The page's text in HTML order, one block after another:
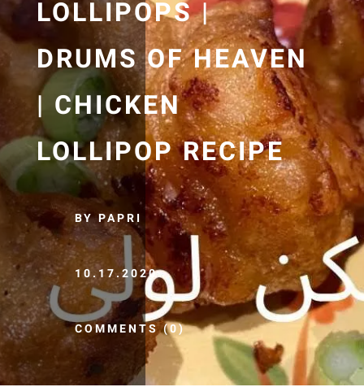
LOLLIPOPS |
DRUMS OF HEAVEN
| CHICKEN
LOLLIPOP RECIPE
BY PAPRI
10.17.2020
COMMENTS (0)